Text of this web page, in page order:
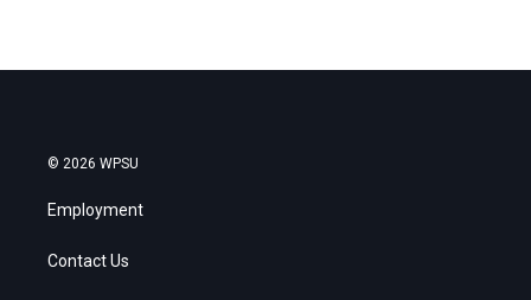
© 2026 WPSU
Employment
Contact Us